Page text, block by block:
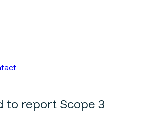
to report Scope 3